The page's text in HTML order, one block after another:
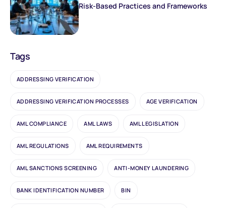
Risk-Based Practices and Frameworks
Tags
ADDRESSING VERIFICATION
ADDRESSING VERIFICATION PROCESSES AGE VERIFICATION
AML COMPLIANCE AML LAWS AML LEGISLATION
AML REGULATIONS AML REQUIREMENTS
AML SANCTIONS SCREENING ANTI-MONEY LAUNDERING
BANK IDENTIFICATION NUMBER BIN